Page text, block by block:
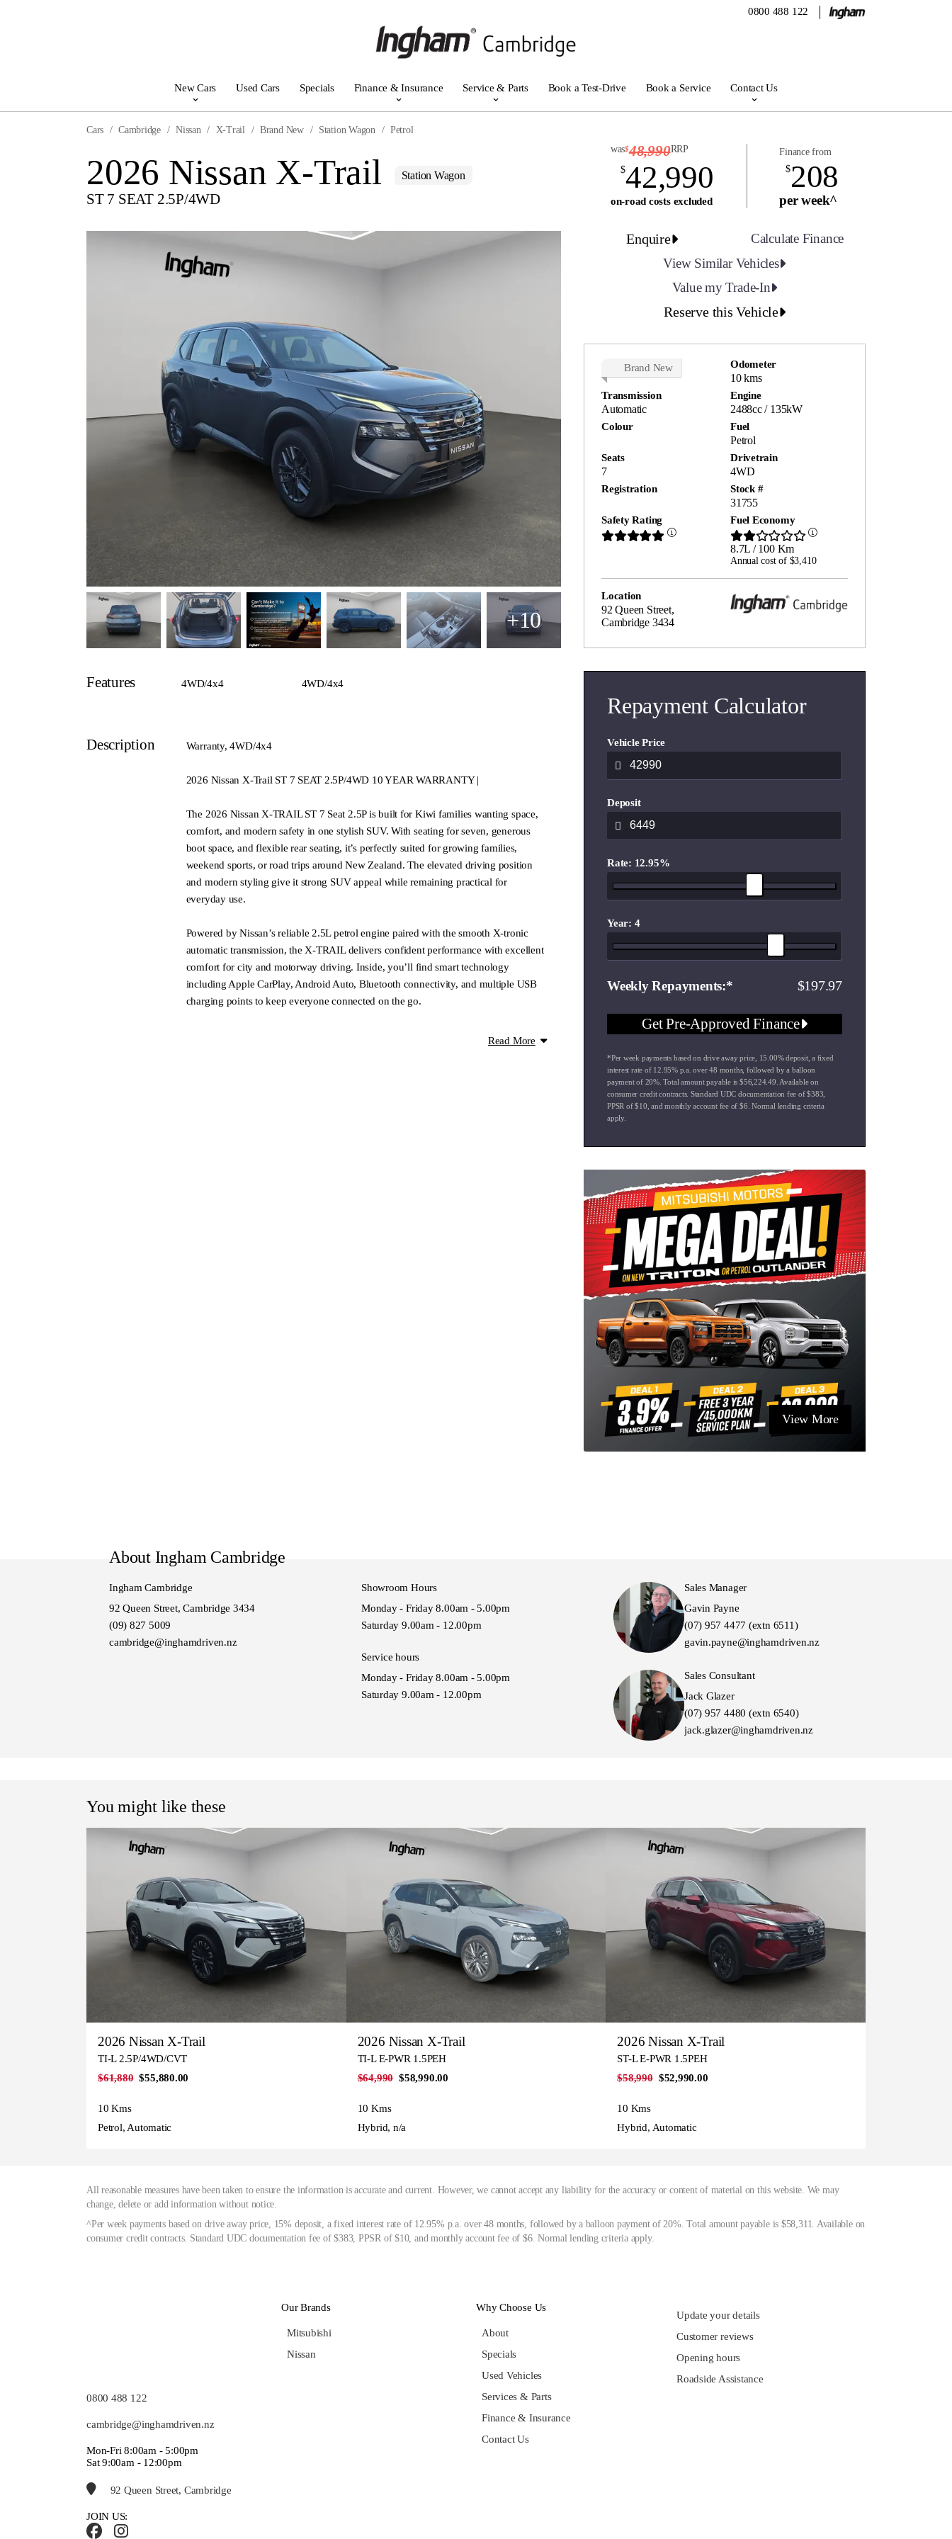
0800 488 122
New Cars Used Cars Specials Finance & Insurance Service & Parts Book a Test-Drive Book a Service Contact Us
Cars Cambridge Nissan X-Trail Brand New Station Wagon Petrol
+10
2026 Nissan X-Trail Station Wagon
ST 7 SEAT 2.5P/4WD
was$48,990RRP
$42,990
on-road costs excluded
Finance from
$208
per week^
Enquire
Calculate Finance
View Similar Vehicles
Value my Trade-In
Reserve this Vehicle
Brand New Odometer
10 kms
Transmission
Automatic
Engine
2488cc / 135kW
Colour Fuel
Petrol
Seats
7
Drivetrain
4WD
Registration Stock #
31755
Safety Rating Fuel Economy
8.7L / 100 Km
Annual cost of $3,410
Location
92 Queen Street,
Cambridge 3434
Features 4WD/4x4 4WD/4x4
Description Warranty, 4WD/4x4
2026 Nissan X-Trail ST 7 SEAT 2.5P/4WD 10 YEAR WARRANTY |
The 2026 Nissan X-TRAIL ST 7 Seat 2.5P is built for Kiwi families wanting space,
comfort, and modern safety in one stylish SUV. With seating for seven, generous
boot space, and flexible rear seating, it’s perfectly suited for growing families,
weekend sports, or road trips around New Zealand. The elevated driving position
and modern styling give it strong SUV appeal while remaining practical for
everyday use.
Powered by Nissan’s reliable 2.5L petrol engine paired with the smooth X-tronic
automatic transmission, the X-TRAIL delivers confident performance with excellent
comfort for city and motorway driving. Inside, you’ll find smart technology
including Apple CarPlay, Android Auto, Bluetooth connectivity, and multiple USB
charging points to keep everyone connected on the go.
Read More
Repayment Calculator
Vehicle Price
Deposit
Rate: 12.95%
Year: 4
Weekly Repayments 197.97
Get Pre-Approved Finance
*Per week payments based on drive away price 15.00% deposit, a fixed
interest rate of 12.95% p.a. over48 months, followed by a balloon
payment of 20%. Total amount payable is $56,224.49 . Available on
consumer credit contracts. Standard UDC documentation fee of $383
PPSR of $10 , and monthly account fee of $6 . Normal lending criteria
apply.
View More
About Ingham Cambridge
Ingham Cambridge
92 Queen Street, Cambridge 3434
(09) 827 5009
cambridge@inghamdriven.nz
Showroom Hours
Monday - Friday 8.00am - 5.00pm
Saturday 9.00am - 12.00pm
Service hours
Monday - Friday 8.00am - 5.00pm
Saturday 9.00am - 12.00pm
Sales Manager
Gavin Payne
(07) 957 4477 (extn 6511)
gavin.payne@inghamdriven.nz
Sales Consultant
Jack Glazer
(07) 957 4480 (extn 6540)
jack.glazer@inghamdriven.nz
You might like these
2026 Nissan X-Trail
TI-L 2.5P/4WD/CVT
$61,880 $55,880.00
10 Kms
Petrol, Automatic
2026 Nissan X-Trail
TI-L E-PWR 1.5PEH
$64,990 $58,990.00
10 Kms
Hybrid, n/a
2026 Nissan X-Trail
ST-L E-PWR 1.5PEH
$58,990 $52,990.00
10 Kms
Hybrid, Automatic
All reasonable measures have been taken to ensure the information is accurate and current. However, we cannot accept any liability for the accuracy or content of material on this website. We may
change, delete or add information without notice.
^Per week payments based on drive away price, 15% deposit, a fixed interest rate of 12.95% p.a. over 48 months, followed by a balloon payment of 20%. Total amount payable is $58,311. Available on
consumer credit contracts. Standard UDC documentation fee of $383, PPSR of $10, and monthly account fee of $6. Normal lending criteria apply.
0800 488 122
cambridge@inghamdriven.nz
Mon-Fri 8:00am - 5:00pm
Sat 9:00am - 12:00pm
92 Queen Street, Cambridge
JOIN US:
Our Brands
Mitsubishi
Nissan
Why Choose Us
About
Specials
Used Vehicles
Services & Parts
Finance & Insurance
Contact Us
Update your details
Customer reviews
Opening hours
Roadside Assistance